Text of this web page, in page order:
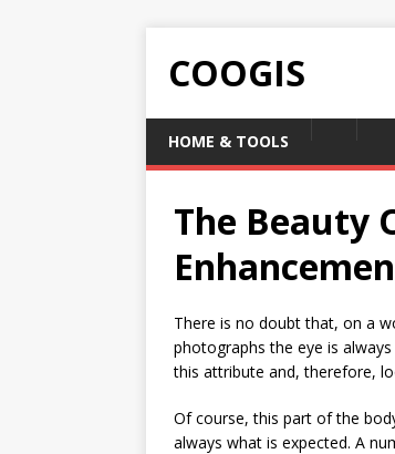
COOGIS
HOME & TOOLS
The Beauty
There is no doubt that, on a
photographs the eye is
this attribute and, therefore,
Of course, this part of the
always what is expected. A